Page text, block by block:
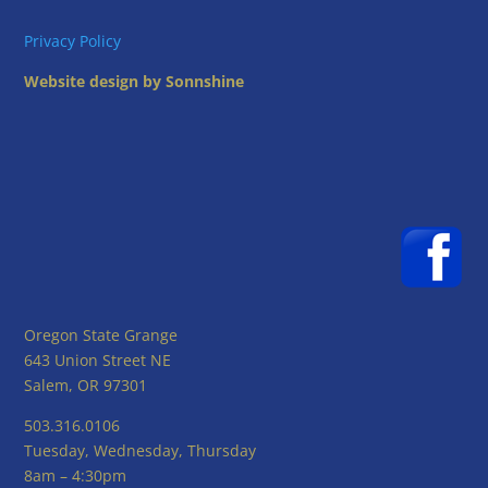
Privacy Policy
Website design by Sonnshine
Oregon State Grange
643 Union Street NE
Salem, OR 97301
503.316.0106
Tuesday, Wednesday, Thursday
8am – 4:30pm